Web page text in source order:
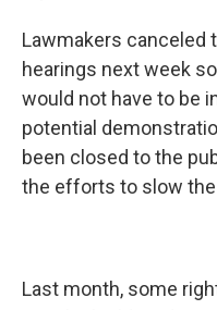
Lawmakers canceled
hearings next week
would not have to be
potential
been closed to the
the efforts to slow
Last month, some